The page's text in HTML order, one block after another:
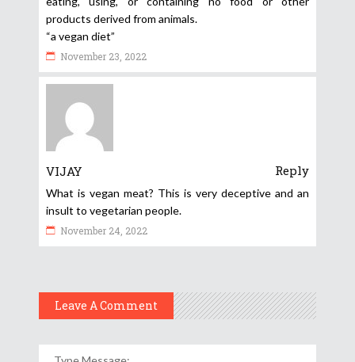
products derived from animals.
“a vegan diet”
November 23, 2022
VIJAY Reply
What is vegan meat? This is very deceptive and an
insult to vegetarian people.
November 24, 2022
Leave A Comment